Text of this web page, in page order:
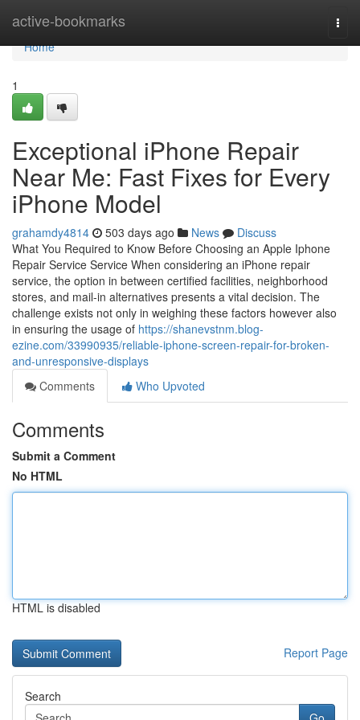
active-bookmarks
Home
Home
1
Exceptional iPhone Repair
Near Me: Fast Fixes for Every
iPhone Model
grahamdy4814 503 days ago News
Discuss
What You Required to Know Before Choosing an Apple Iphone
Repair Service Service When considering an iPhone repair
service, the option in between certified facilities, neighborhood
stores, and mail-in alternatives presents a vital decision. The
challenge exists not only in weighing these factors however also
in ensuring the usage of https://shanevstnm.blog-
ezine.com/33990935/reliable-iphone-screen-repair-for-broken-
and-unresponsive-displays
Comments
Who Upvoted
Comments
Submit a Comment
No HTML
HTML is disabled
Report Page
Search